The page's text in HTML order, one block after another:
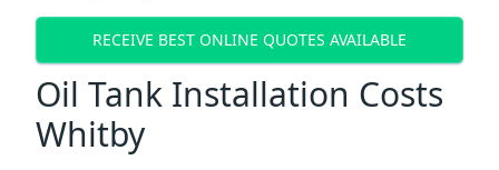
RECEIVE BEST ONLINE QUOTES AVAILABLE
Oil Tank Installation Costs
Whitby